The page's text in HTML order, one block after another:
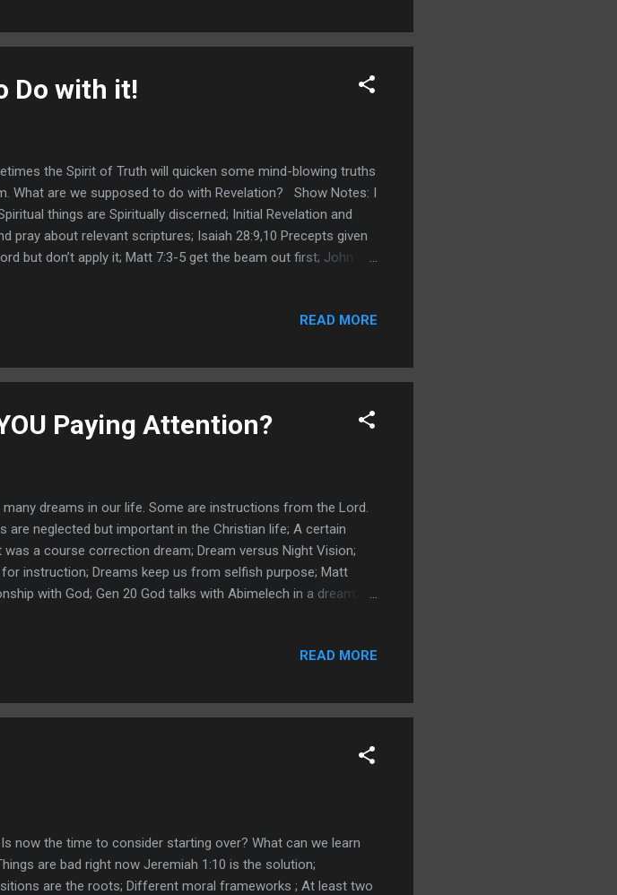
an on fire evangelist for Jesus Christ. John explains how
and how God saved him. This in...
Do with it!
the Spirit of Truth will quicken some mind-blowing truths
What are we supposed to do with Revelation? Show Notes: I
things are Spiritually discerned; Initial Revelation and
pray about relevant scriptures; Isaiah 28:9,10 Precepts given
but don’t apply it; Matt 7:3-5 get the beam out first; John
Paul and the thorn in his flesh; Revelation is to be
a mentor; Links Open Your Eyes My Supernatural Journey ...
READ MORE
Paying Attention?
dreams in our life. Some are instructions from the Lord.
are neglected but important in the Christian life; A certain
a course correction dream; Dream versus Night Vision;
instruction; Dreams keep us from selfish purpose; Matt
with God; Gen 20 God talks with Abimelech in a dream;
about Jesus; Wise men from East warned in a dream;
READ MORE
now the time to consider starting over? What can we learn
are bad right now Jeremiah 1:10 is the solution;
are the roots; Different moral frameworks ; At least two